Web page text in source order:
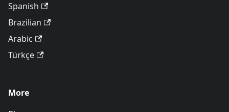
Spanish
Brazilian
Arabic
Türkçe
More